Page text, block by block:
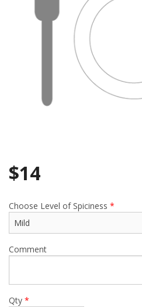
$14
Choose Level of Spiciness *
Comment
Qty *